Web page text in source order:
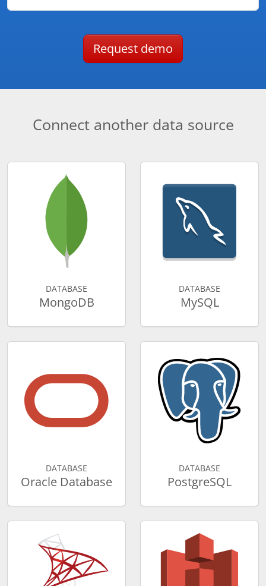
Request demo
Connect another data source
DATABASE
MongoDB
DATABASE
MySQL
DATABASE
Oracle Database
DATABASE
PostgreSQL